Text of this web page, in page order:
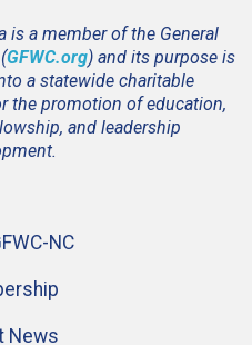
is a member of the General
GFWC.org) and its purpose is
a statewide charitable
the promotion of education,
and leadership
NC
News